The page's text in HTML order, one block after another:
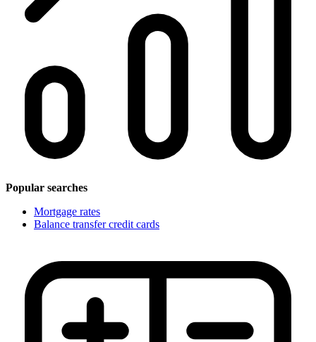
Popular searches
Mortgage rates
Balance transfer credit cards